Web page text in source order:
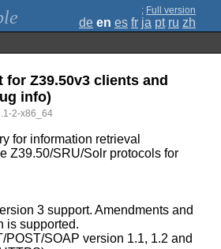
; Full version
de en es fr ja pt ru zh
for Z39.50v3 clients and
info)
2-x86_64
for information retrieval
Z39.50/SRU/Solr protocols for
3 support. Amendments and
is supported.
POST/SOAP version 1.1, 1.2 and